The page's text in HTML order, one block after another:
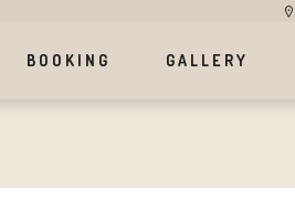
BOOKING GALLERY